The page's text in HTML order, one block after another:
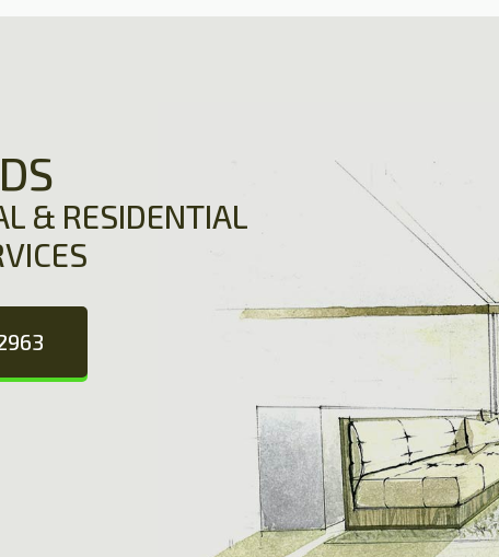
& RESIDENTIAL